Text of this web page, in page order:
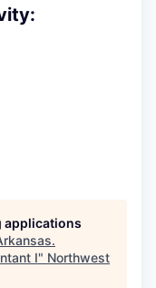
applications
.
I" Northwest